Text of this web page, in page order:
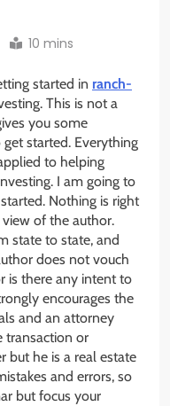
10 mins
started in ranch-
This is not a
you some
started. Everything
to helping
I am going to
Nothing is right
of the author.
state to state, and
does not vouch
is there any intent to
encourages the
and an attorney
transaction or
but he is a real estate
and errors, so
but focus your